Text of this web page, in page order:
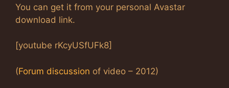
You can get it from your personal Avastar
download link.
[youtube rKcyUSfUFk8]
(Forum discussion of video – 2012)